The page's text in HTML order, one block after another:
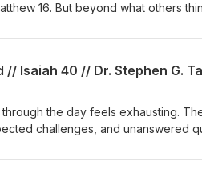
16. But beyond what others
how we view the church, and
who He is can bring confidence,
Isaiah 40 // Dr. Stephen G.
the day feels exhausting.
challenges, and unanswered
with hope. He is the God who